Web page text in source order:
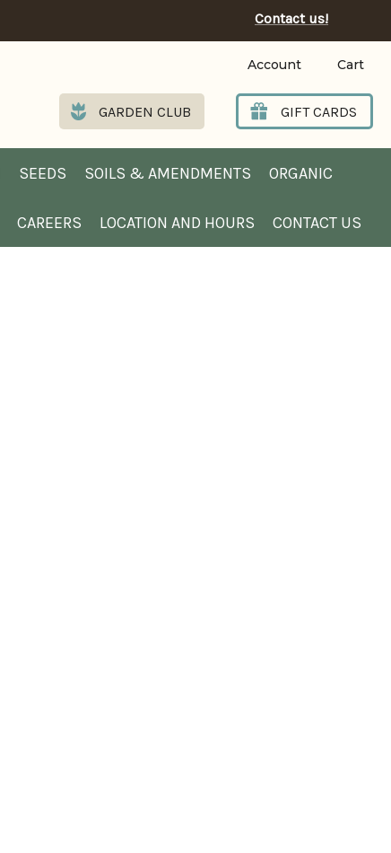
Contact us!
Account Cart
GARDEN CLUB GIFT CARDS
SEEDS SOILS & AMENDMENTS ORGANIC
CAREERS LOCATION AND HOURS CONTACT US